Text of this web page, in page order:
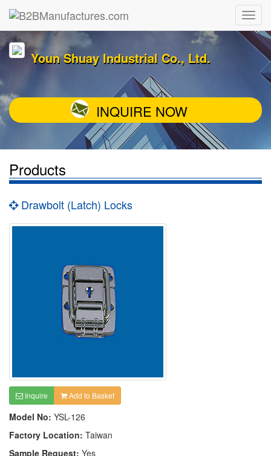
Youn Shuay Industrial Co., Ltd.
INQUIRE NOW
Products
Drawbolt (Latch) Locks
Inquire Add to Basket
Model No: YSL-126
Factory Location: Taiwan
Sample Request: Yes